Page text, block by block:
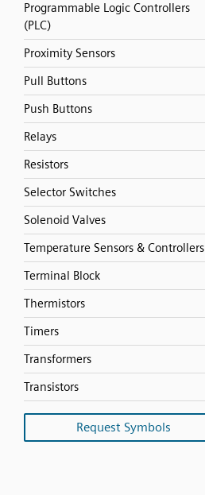
Programmable Logic Controllers
(PLC)
Proximity Sensors
Pull Buttons
Push Buttons
Relays
Resistors
Selector Switches
Solenoid Valves
Temperature Sensors & Controllers
Terminal Block
Thermistors
Timers
Transformers
Transistors
Request Symbols